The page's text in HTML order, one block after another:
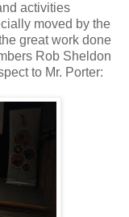
activities
moved by the
great work done
Rob Sheldon
to Mr. Porter: